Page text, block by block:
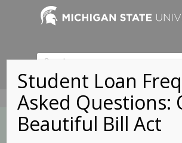
517-353-9189
Student Loan
Asked Questions:
Beautiful Bill Act